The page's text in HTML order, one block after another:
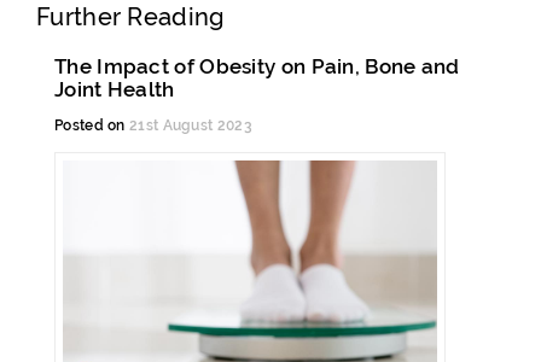
Further Reading
The Impact of Obesity on Pain, Bone and
Joint Health
Posted on 21st August 2023